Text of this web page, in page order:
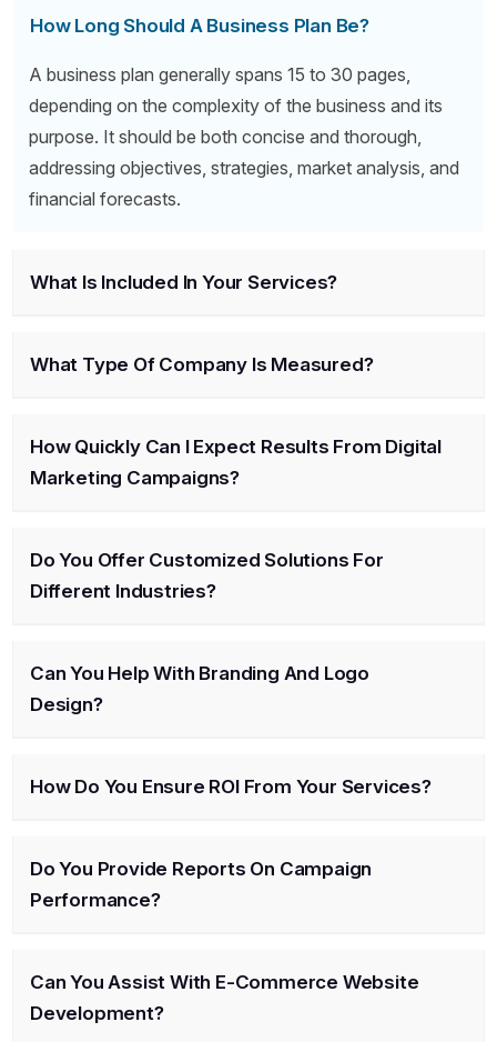
How Long Should A Business Plan Be?
A business plan generally spans 15 to 30 pages,
depending on the complexity of the business and its
purpose. It should be both concise and thorough,
addressing objectives, strategies, market analysis, and
financial forecasts.
What Is Included In Your Services?
What Type Of Company Is Measured?
How Quickly Can I Expect Results From Digital
Marketing Campaigns?
Do You Offer Customized Solutions For
Different Industries?
Can You Help With Branding And Logo
Design?
How Do You Ensure ROI From Your Services?
Do You Provide Reports On Campaign
Performance?
Can You Assist With E-Commerce Website
Development?